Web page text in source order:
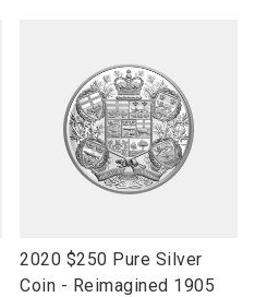
link
to
2020 $250 Pure Silver
Coin - Reimagined 1905